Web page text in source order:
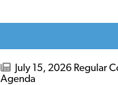
July 15, 2026 Regular
Agenda